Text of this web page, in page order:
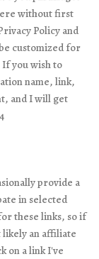
without first
Policy and
customized for
you wish to
name, link,
and I will get
provide a
in selected
these links, so if
likely an affiliate
on a link I've